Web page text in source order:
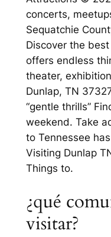
concerts,
Sequatchie
Discover the
offers endless
theater,
Dunlap, TN
“gentle thrills”
weekend. Take
to Tennessee
Visiting Dunlap
Things to.
¿qué
visitar?